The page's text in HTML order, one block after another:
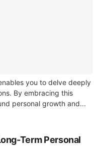
you to delve deeply
By embracing this
personal growth and...
Term Personal